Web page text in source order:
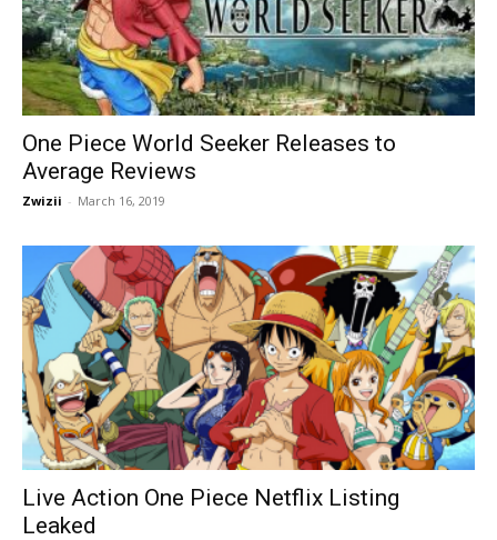
One Piece World Seeker Releases to
Average Reviews
Zwizii - March 16, 2019
Live Action One Piece Netflix Listing
Leaked